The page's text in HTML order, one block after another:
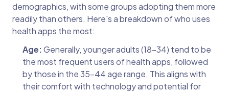
demographics, with some groups adopting them more
readily than others. Here's a breakdown of who uses
health apps the most:
Age:Generally, younger adults (18-34) tend to be
the most frequent users of health apps, followed
by those in the 35-44 age range. This aligns with
their comfort with technology and potential for